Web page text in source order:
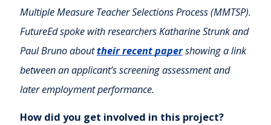
Multiple Measure Teacher Selections Process (MMTSP).
FutureEd spoke with researchers Katharine Strunk and
Paul Bruno abouttheir recent papershowing a link
between an applicant’s screening assessment and
later employment performance.
How did you get involved in this project?